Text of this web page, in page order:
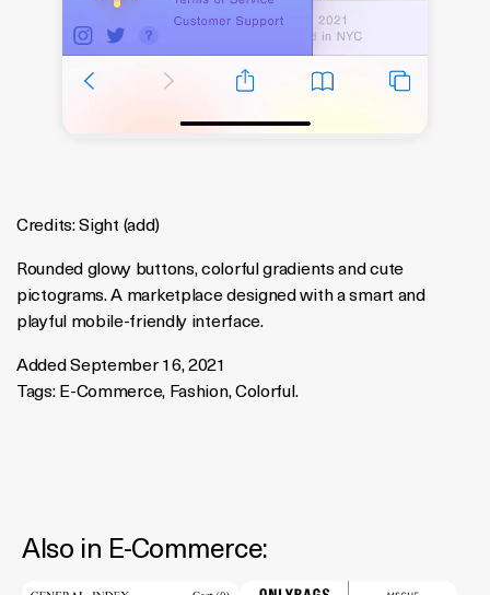
Credits:Sight (add)
Rounded glowy buttons, colorful gradients and cute
pictograms. A marketplace designed with a smart and
playful mobile-friendly interface.
Added September 16, 2021
Tags:E-Commerce, Fashion,Colorful.
Also in E-Commerce: